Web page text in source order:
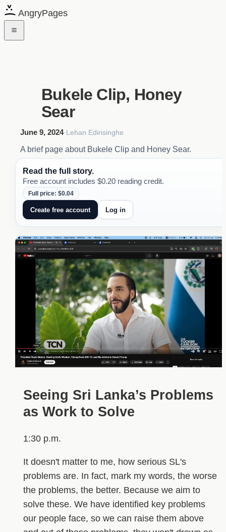
AngryPages
Bukele Clip, Honey
Sear
June 9, 2024·Lehan Edirisinghe
A brief page about Bukele Clip and Honey Sear.
Read the full story.
Free account includes $0.20 reading credit.
Full price: $0.04
Create free account Log in
Seeing Sri Lanka’s Problems
as Work to Solve
1:30 p.m.
It doesn't matter to me, how serious SL's
problems are. In fact, mark my words, the worse
the problems, the better. Because we aim to
solve these. We have identified key problems
our people face, so we can raise them above